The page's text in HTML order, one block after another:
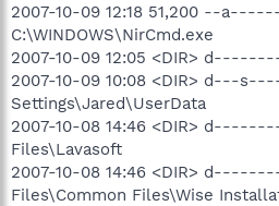
2007-10-09 12:18 51,200 --
C:\WINDOWS\NirCmd.exe
2007-10-09 12:05 <DIR>
2007-10-09 10:08 <DIR> d---
Settings\Jared\UserData
2007-10-08 14:46 <DIR>
Files\Lavasoft
2007-10-08 14:46 <DIR>
Files\Common Files\Wise